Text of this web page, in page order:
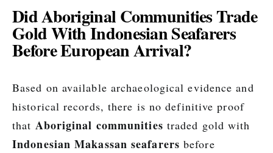
Did Aboriginal Communities Trade
Gold With Indonesian Seafarers
Before European Arrival?
Based on available archaeological evidence and
historical records, there is no definitive proof
that Aboriginal communities traded gold with
Indonesian Makassan seafarers before